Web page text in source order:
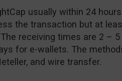
usually within 24 hours
the transaction but at
receiving times are 2 –
for e-wallets. The
and wire transfer.